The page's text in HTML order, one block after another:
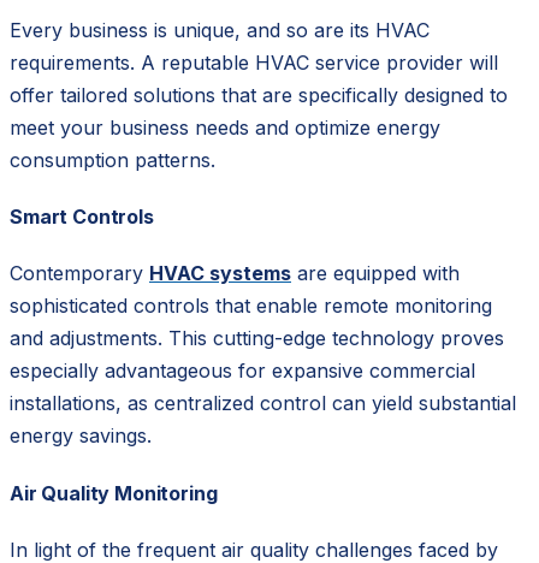
Every business is unique, and so are its HVAC
requirements. A reputable HVAC service provider will
offer tailored solutions that are specifically designed to
meet your business needs and optimize energy
consumption patterns.
Smart Controls
Contemporary HVAC systems are equipped with
sophisticated controls that enable remote monitoring
and adjustments. This cutting-edge technology proves
especially advantageous for expansive commercial
installations, as centralized control can yield substantial
energy savings.
Air Quality Monitoring
In light of the frequent air quality challenges faced by